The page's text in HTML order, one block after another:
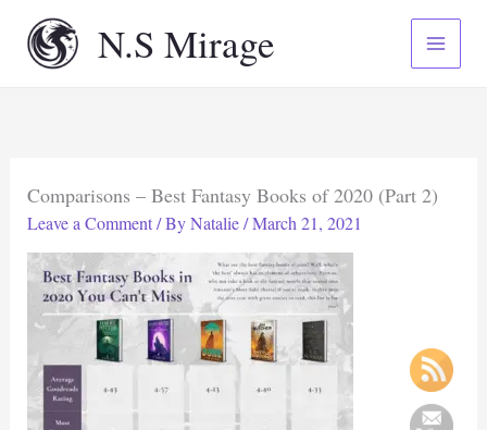
content
N.S Mirage
Comparisons – Best Fantasy Books of 2020 (Part 2)
Leave a Comment / ByNatalie/March 21, 2021